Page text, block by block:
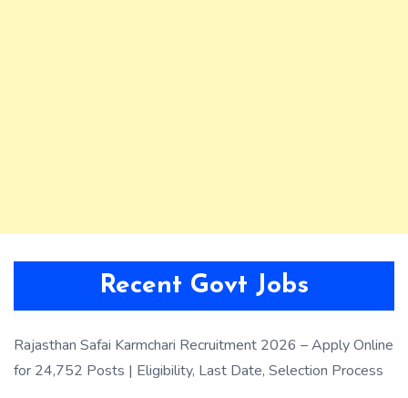
Recent Govt Jobs
Rajasthan Safai Karmchari Recruitment 2026 – Apply Online
for 24,752 Posts | Eligibility, Last Date, Selection Process